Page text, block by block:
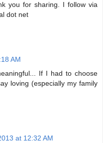
you for sharing. I follow via
dot net
AM
If I had to choose
loving (especially my family
at 12:32 AM